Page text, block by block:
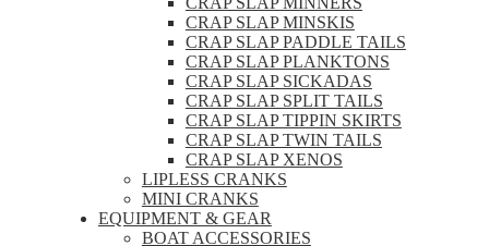
CRAP SLAP MINSKIS
CRAP SLAP PADDLE TAILS
CRAP SLAP PLANKTONS
CRAP SLAP SICKADAS
CRAP SLAP SPLIT TAILS
CRAP SLAP TIPPIN SKIRTS
CRAP SLAP TWIN TAILS
CRAP SLAP XENOS
LIPLESS CRANKS
MINI CRANKS
EQUIPMENT & GEAR
BOAT ACCESSORIES